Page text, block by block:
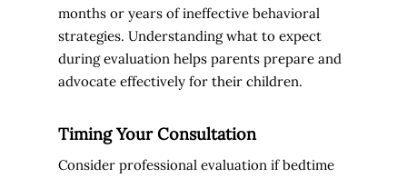
months or years of ineffective behavioral
strategies. Understanding what to expect
during evaluation helps parents prepare and
advocate effectively for their children.
Timing Your Consultation
Consider professional evaluation if bedtime